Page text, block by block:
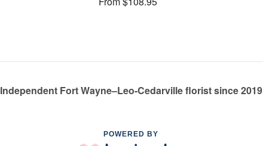
Independent Fort Wayne–Leo-Cedarville florist since 2019
POWERED BY